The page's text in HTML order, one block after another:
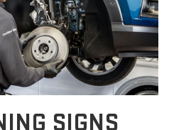
SIGNS